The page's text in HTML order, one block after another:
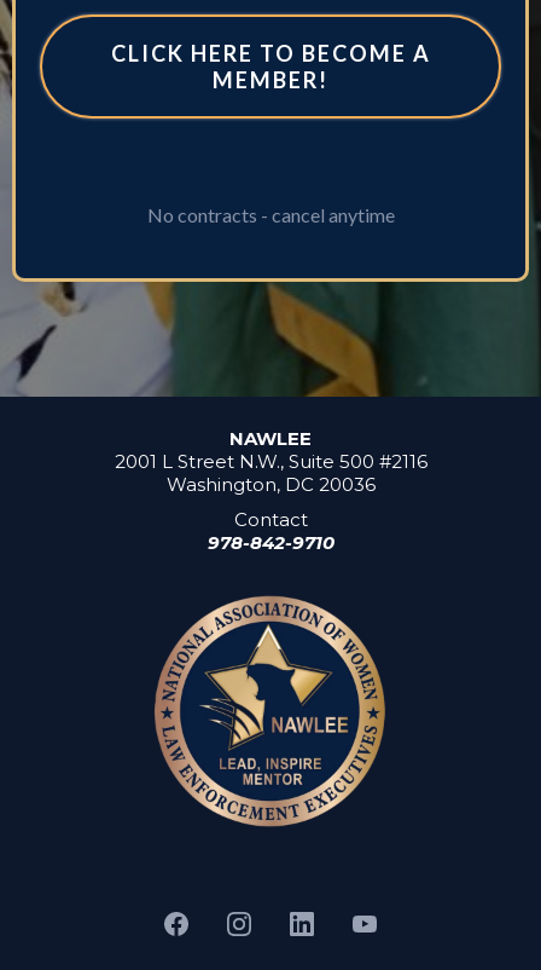
CLICK HERE TO BECOME A
MEMBER!
No contracts - cancel anytime
NAWLEE
2001 L Street N.W., Suite 500 #2116
Washington, DC 20036
Contact
978-842-9710